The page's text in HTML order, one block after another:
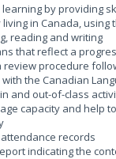
learning by providing
in Canada, using
reading and writing
that reflect a
procedure
the Canadian
and out-of-class
capacity and help
attendance records
indicating the